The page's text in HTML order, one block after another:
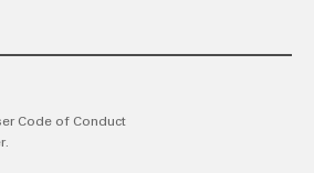
Code of Conduct